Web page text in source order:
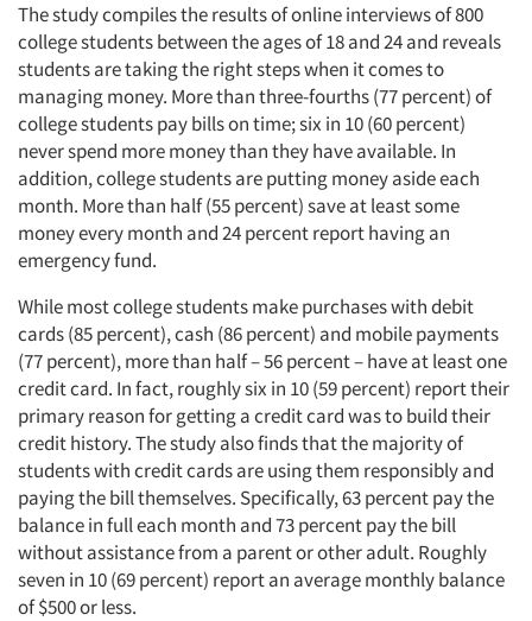
Jobs
Resources
The study compiles the results of online interviews of 800
college students between the ages of 18 and 24 and reveals
students are taking the right steps when it comes to
managing money. More than three-fourths (77 percent) of
college students pay bills on time; six in 10 (60 percent)
never spend more money than they have available. In
addition, college students are putting money aside each
month. More than half (55 percent) save at least some
money every month and 24 percent report having an
emergency fund.
While most college students make purchases with debit
cards (85 percent), cash (86 percent) and mobile payments
(77 percent), more than half – 56 percent – have at least one
credit card. In fact, roughly six in 10 (59 percent) report their
primary reason for getting a credit card was to build their
credit history. The study also finds that the majority of
students with credit cards are using them responsibly and
paying the bill themselves. Specifically, 63 percent pay the
balance in full each month and 73 percent pay the bill
without assistance from a parent or other adult. Roughly
seven in 10 (69 percent) report an average monthly balance
of $500 or less.